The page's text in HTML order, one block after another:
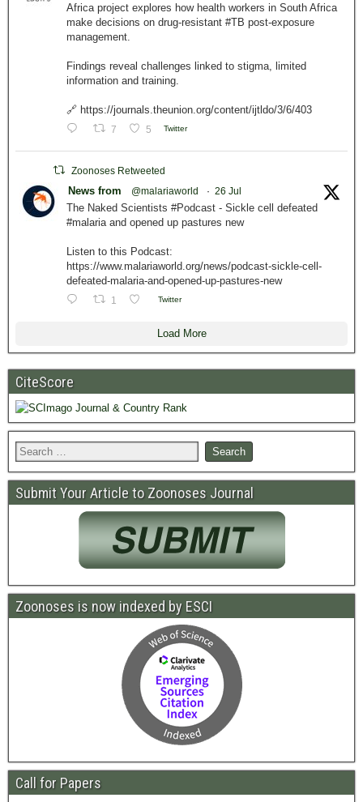
Africa project explores how health workers in South Africa
make decisions on drug-resistant #TB post-exposure
management.
Findings reveal challenges linked to stigma, limited
information and training.
🔗 https://journals.theunion.org/content/ijtldo/3/6/403
7 5 Twitter
Zoonoses Retweeted
News from @malariaworld · 26 Jul
The Naked Scientists #Podcast - Sickle cell defeated
#malaria and opened up pastures new
Listen to this Podcast:
https://www.malariaworld.org/news/podcast-sickle-cell-
defeated-malaria-and-opened-up-pastures-new
1 Twitter
Load More
CiteScore
Submit Your Article to Zoonoses Journal
Zoonoses is now indexed by ESCI
Call for Papers